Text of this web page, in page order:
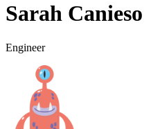
Sarah Canieso
Engineer